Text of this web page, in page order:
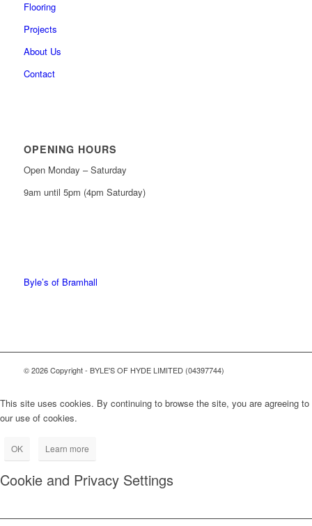
Flooring
Projects
About Us
Contact
OPENING HOURS
Open Monday – Saturday
9am until 5pm (4pm Saturday)
Byle’s of Bramhall
© 2026 Copyright - BYLE'S OF HYDE LIMITED (04397744)
This site uses cookies. By continuing to browse the site, you are agreeing to
our use of cookies.
OK Learn more
Cookie and Privacy Settings